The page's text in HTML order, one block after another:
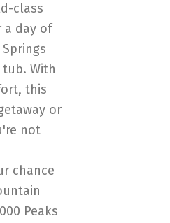
class
a day of
With
this
or
not
chance
Peaks